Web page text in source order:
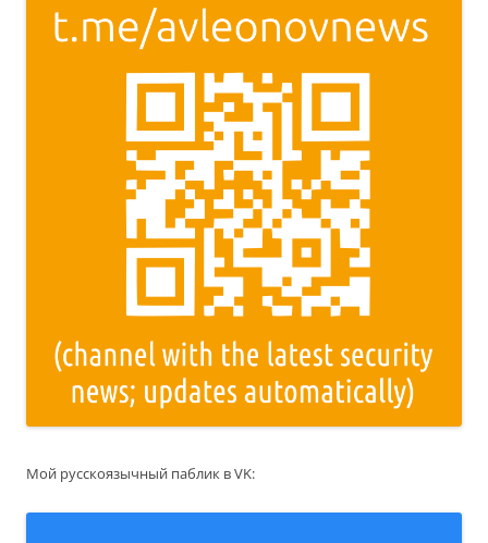
Мой русскоязычный паблик в VK: